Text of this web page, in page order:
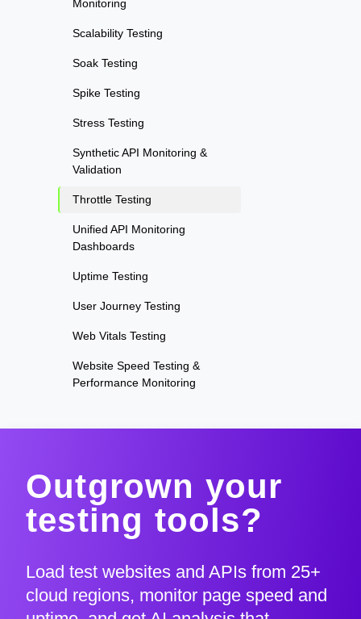
Monitoring
Scalability Testing
Soak Testing
Spike Testing
Stress Testing
Synthetic API Monitoring &
Validation
Throttle Testing
Unified API Monitoring
Dashboards
Uptime Testing
User Journey Testing
Web Vitals Testing
Website Speed Testing &
Performance Monitoring
Outgrown your
testing tools?
Load test websites and APIs from 25+
cloud regions, monitor page speed and